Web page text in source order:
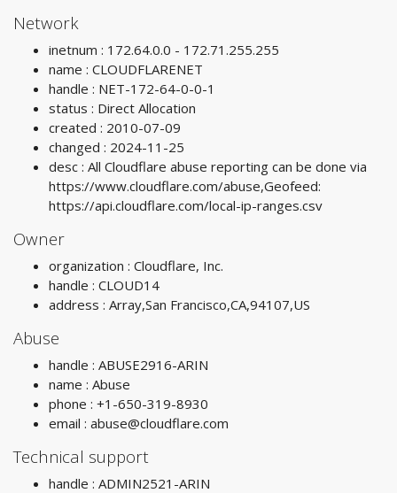
Network
inetnum : 172.64.0.0 - 172.71.255.255
name : CLOUDFLARENET
handle : NET-172-64-0-0-1
status : Direct Allocation
created : 2010-07-09
changed : 2024-11-25
desc : All Cloudflare abuse reporting can be done via
https://www.cloudflare.com/abuse,Geofeed:
https://api.cloudflare.com/local-ip-ranges.csv
Owner
organization : Cloudflare, Inc.
handle : CLOUD14
address : Array,San Francisco,CA,94107,US
Abuse
handle : ABUSE2916-ARIN
name : Abuse
phone : +1-650-319-8930
email : abuse@cloudflare.com
Technical support
handle : ADMIN2521-ARIN